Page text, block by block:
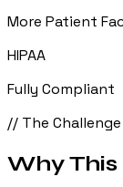
More Patient
HIPAA
Fully Compliant
// The Challenge
Why This